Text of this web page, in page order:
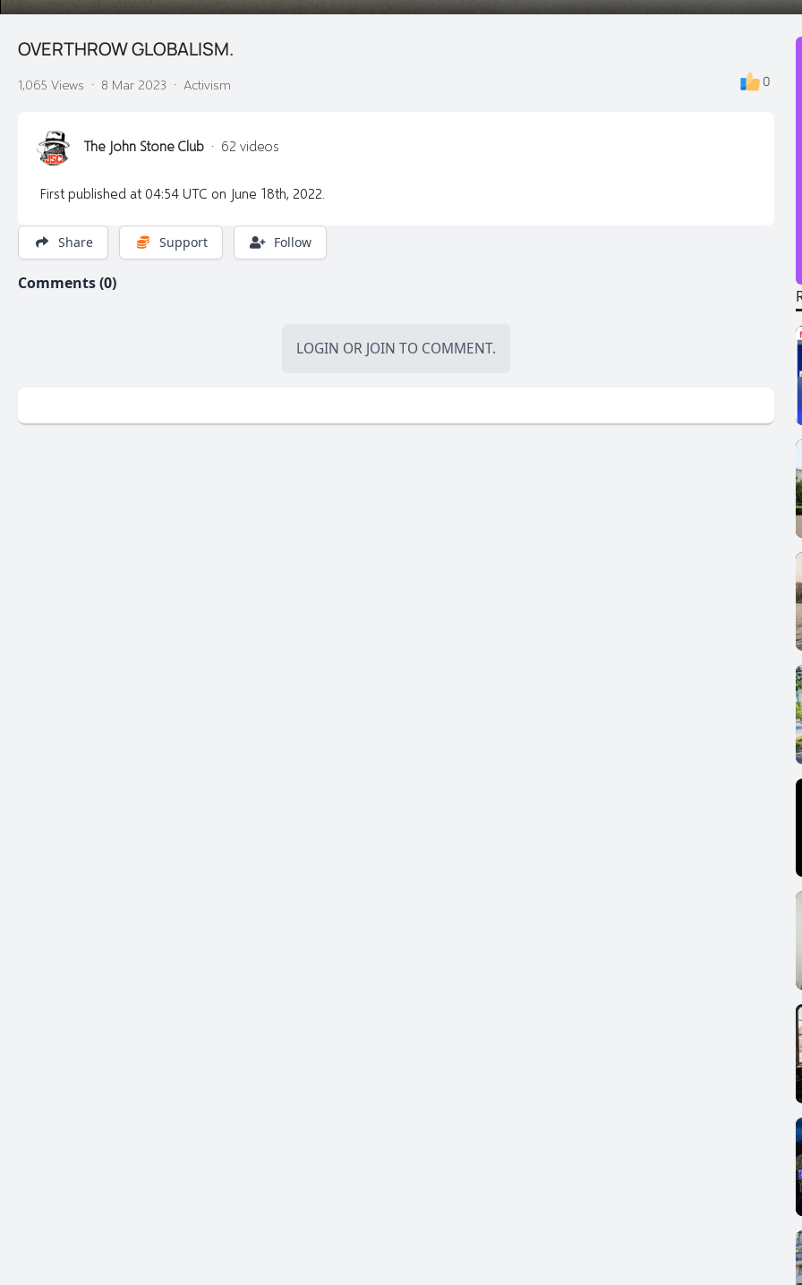
Play
OVERTHROW GLOBALISM.
1,065 Views · 8 Mar 2023 · Activism 0
The John Stone Club · 62 videos
First published at 04:54 UTC on June 18th, 2022.
Share Support Follow
Comments (0)
LOGIN OR JOIN TO COMMENT.